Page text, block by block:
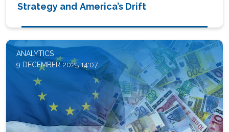
Strategy and America’s Drift
ANALYTICS
9 DECEMBER 2025 14:07